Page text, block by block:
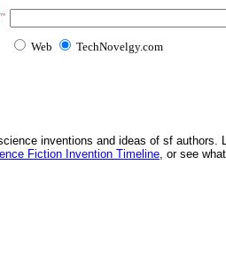
Web TechNovelgy.com
inventions and ideas of sf authors.
Fiction Invention Timeline, or see